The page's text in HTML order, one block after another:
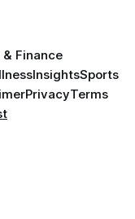
& Finance
InsightsSports
PrivacyTerms